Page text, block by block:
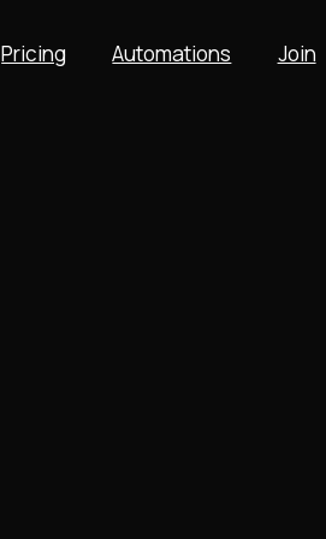
Pricing Automations Join